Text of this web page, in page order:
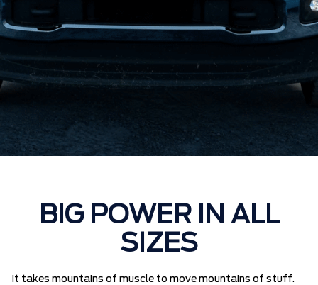
BIG POWER IN ALL
SIZES
It takes mountains of muscle to move mountains of stuff.